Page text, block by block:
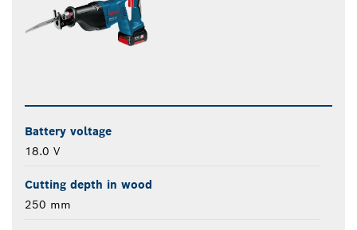
Battery voltage
18.0 V
Cutting depth in wood
250 mm